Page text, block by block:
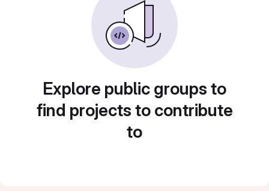
Explore public groups to
find projects to contribute
to